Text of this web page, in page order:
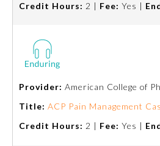
Credit Hours: 2 | Fee: Yes |
Provider: American College of
Title: ACP Pain Management
Credit Hours: 2 | Fee: Yes |